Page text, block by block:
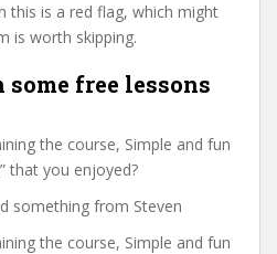
this is a red flag, which might
is worth skipping.
free lessons
the course, Simple and fun
that you enjoyed?
something from Steven
the course, Simple and fun